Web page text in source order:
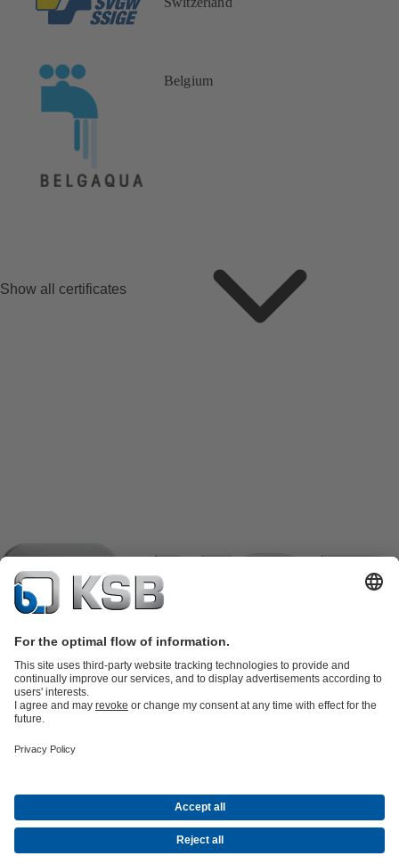
Belgium
Show all certificates
Product CatalogueKSB SupremeServ: Spare partsKSB
SupremeServ: Spare partsKSB SupremeServ: Premium service for
pumps and valvesShopping CartTools
Waste Water Technology
TechnologyBuilding Services